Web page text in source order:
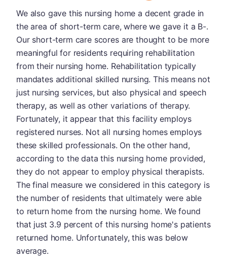
We also gave this nursing home a decent grade in
the area of short-term care, where we gave it a B-.
Our short-term care scores are thought to be more
meaningful for residents requiring rehabilitation
from their nursing home. Rehabilitation typically
mandates additional skilled nursing. This means not
just nursing services, but also physical and speech
therapy, as well as other variations of therapy.
Fortunately, it appear that this facility employs
registered nurses. Not all nursing homes employs
these skilled professionals. On the other hand,
according to the data this nursing home provided,
they do not appear to employ physical therapists.
The final measure we considered in this category is
the number of residents that ultimately were able
to return home from the nursing home. We found
that just 3.9 percent of this nursing home's patients
returned home. Unfortunately, this was below
average.